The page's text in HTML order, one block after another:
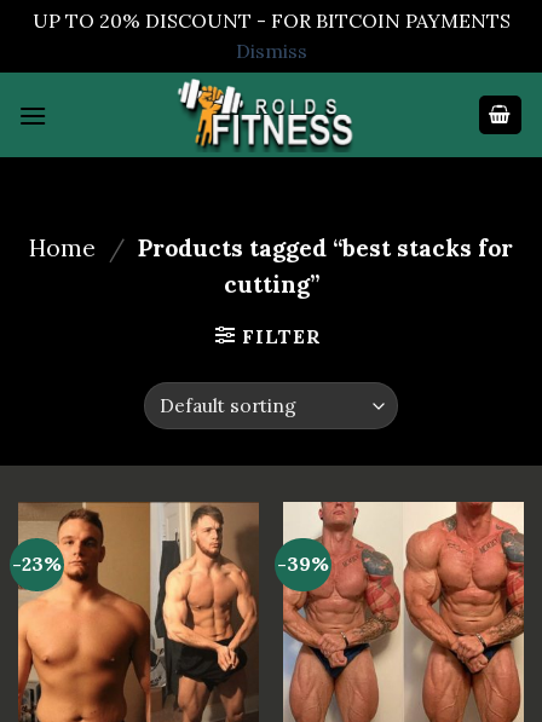
UP TO 20% DISCOUNT - FOR BITCOIN PAYMENTS
Dismiss
Home / Products tagged “best stacks for
cutting”
FILTER
-23% -39%